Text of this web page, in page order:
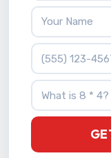
Your Name
Phone Number
What is 8 * 4?